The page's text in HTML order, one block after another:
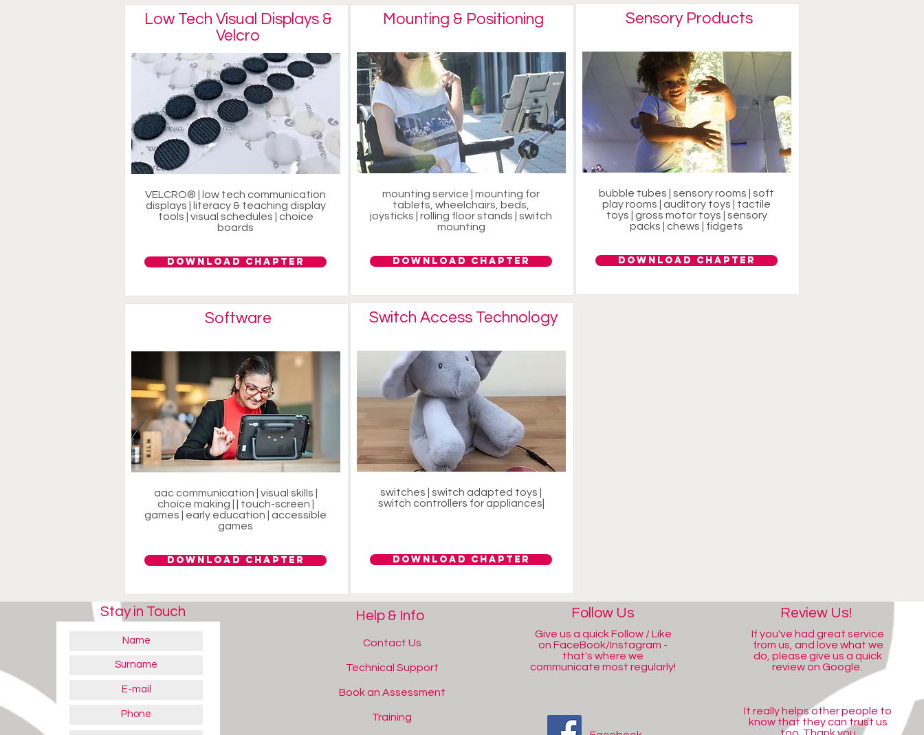
Low Tech Visual Displays &
Velcro
VELCRO® | low tech communication
displays | literacy & teaching display
tools | visual schedules | choice
boards
Download Chapter
Software
aac communication | visual skills |
choice making | | touch-screen |
games | early education | accessible
games
Download Chapter
Mounting & Positioning
mounting service | mounting for
tablets, wheelchairs, beds,
joysticks | rolling floor stands | switch
mounting
Download Chapter
Switch Access Technology
switches | switch adapted toys |
switch controllers for appliances|
Download Chapter
Sensory Products
bubble tubes | sensory rooms | soft
play rooms | auditory toys | tactile
toys | gross motor toys | sensory
packs | chews | fidgets
Download Chapter
Stay in Touch Help & Info
Contact Us
Technical Support
Book an Assessment
Training
Follow Us
Give us a quick Follow / Like
on FaceBook/Instagram -
that's where we
communicate most regularly!
Review Us!
If you've had great service
from us, and love what we
do, please give us a quick
review on Google.
It really helps other people to
know that they can trust us